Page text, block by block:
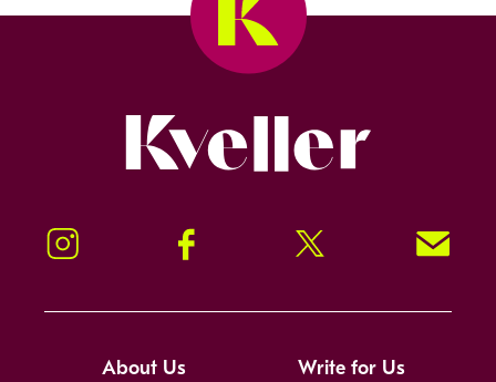
Instagram Facebook Twitter Signup!
About Us Write for Us